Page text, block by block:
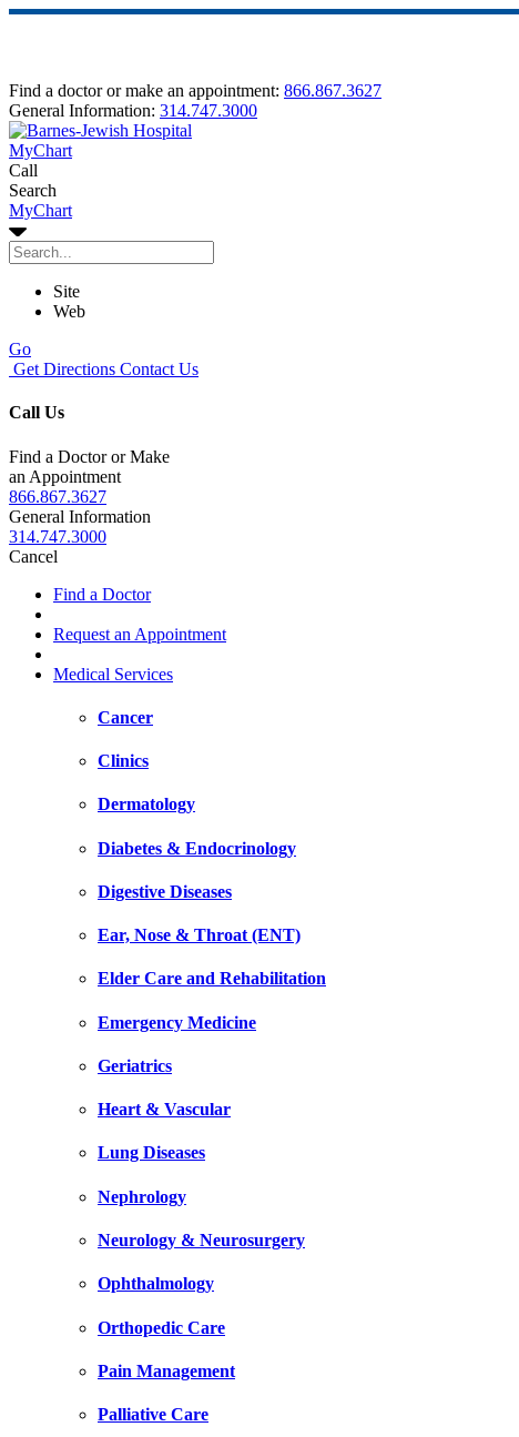
Find a doctor or make an appointment: 866.867.3627
General Information: 314.747.3000
MyChart
Call
Search
MyChart
Site
Web
Go
Get Directions Contact Us
Call Us
Find a Doctor or Make
an Appointment
866.867.3627
General Information
314.747.3000
Cancel
Find a Doctor
Request an Appointment
Medical Services
Cancer
Clinics
Dermatology
Diabetes & Endocrinology
Digestive Diseases
Ear, Nose & Throat (ENT)
Elder Care and Rehabilitation
Emergency Medicine
Geriatrics
Heart & Vascular
Lung Diseases
Nephrology
Neurology & Neurosurgery
Ophthalmology
Orthopedic Care
Pain Management
Palliative Care